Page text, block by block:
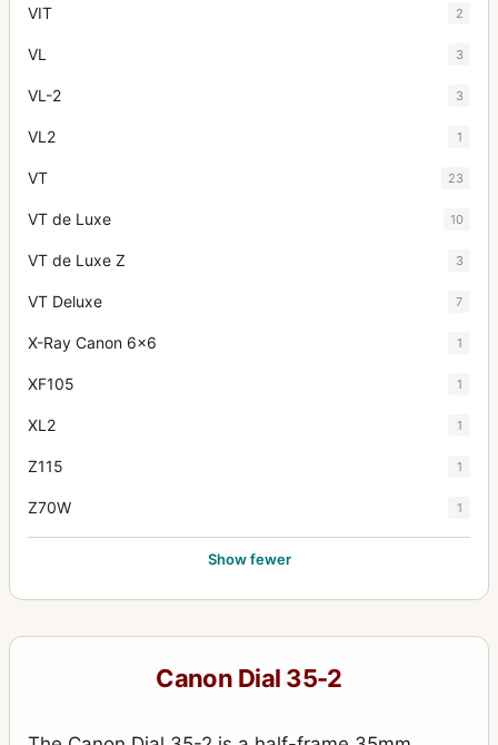
VIT 2
VL 3
VL-2 3
VL2 1
VT 23
VT de Luxe 10
VT de Luxe Z 3
VT Deluxe 7
X-Ray Canon 6x6 1
XF105 1
XL2 1
Z115 1
Z70W 1
Show fewer
Canon Dial 35-2